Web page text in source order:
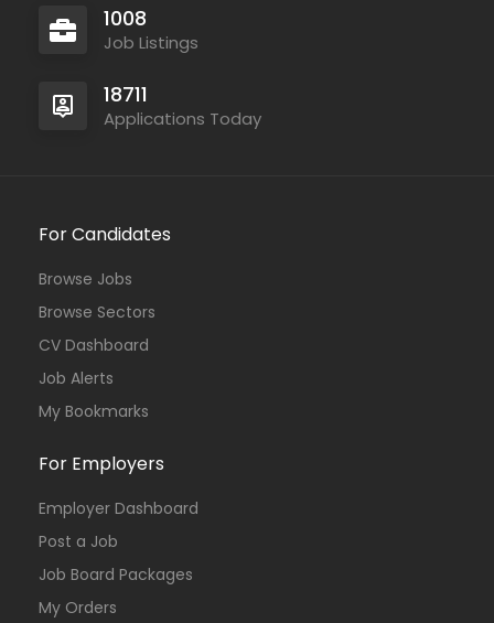
1008
Job Listings
18711
Applications Today
For Candidates
Browse Jobs
Browse Sectors
CV Dashboard
Job Alerts
My Bookmarks
For Employers
Employer Dashboard
Post a Job
Job Board Packages
My Orders